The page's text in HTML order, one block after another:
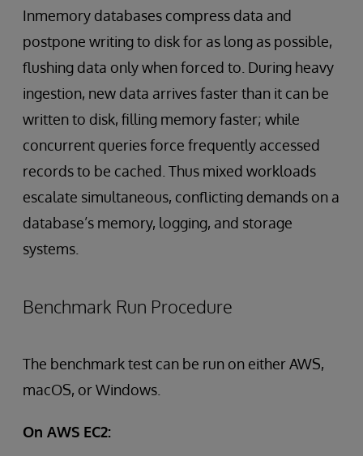
Inmemory databases compress data and
postpone writing to disk for as long as possible,
flushing data only when forced to. During heavy
ingestion, new data arrives faster than it can be
written to disk, filling memory faster; while
concurrent queries force frequently accessed
records to be cached. Thus mixed workloads
escalate simultaneous, conflicting demands on a
database’s memory, logging, and storage
systems.
Benchmark Run Procedure
The benchmark test can be run on either AWS,
macOS, or Windows.
On AWS EC2: